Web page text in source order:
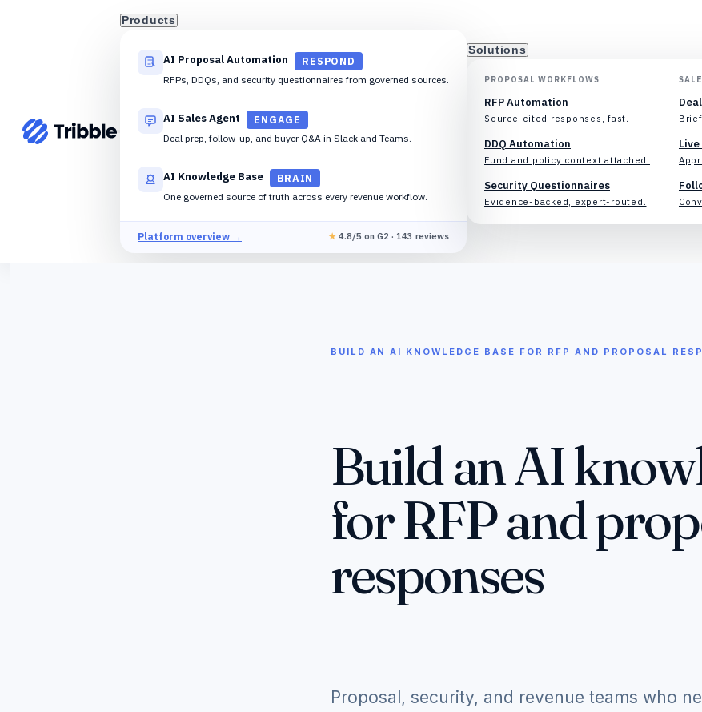
Products
AI Proposal Automation RESPOND
RFPs, DDQs, and security questionnaires from governed sources.
AI Sales Agent ENGAGE
Deal prep, follow-up, and buyer Q&A in Slack and Teams.
AI Knowledge Base BRAIN
One governed source of truth across every revenue workflow.
Platform overview → ★ 4.8/5 on G2 · 143 reviews
Solutions
PROPOSAL WORKFLOWS
RFP Automation
Source-cited responses, fast.
DDQ Automation
Fund and policy context attached.
Security Questionnaires
Evidence-backed, expert-routed.
BUILD AN AI KNOWLEDGE BASE FOR RFP AND PROPOSAL
Build an AI
for RFP and
responses
Proposal, security, and revenue teams who